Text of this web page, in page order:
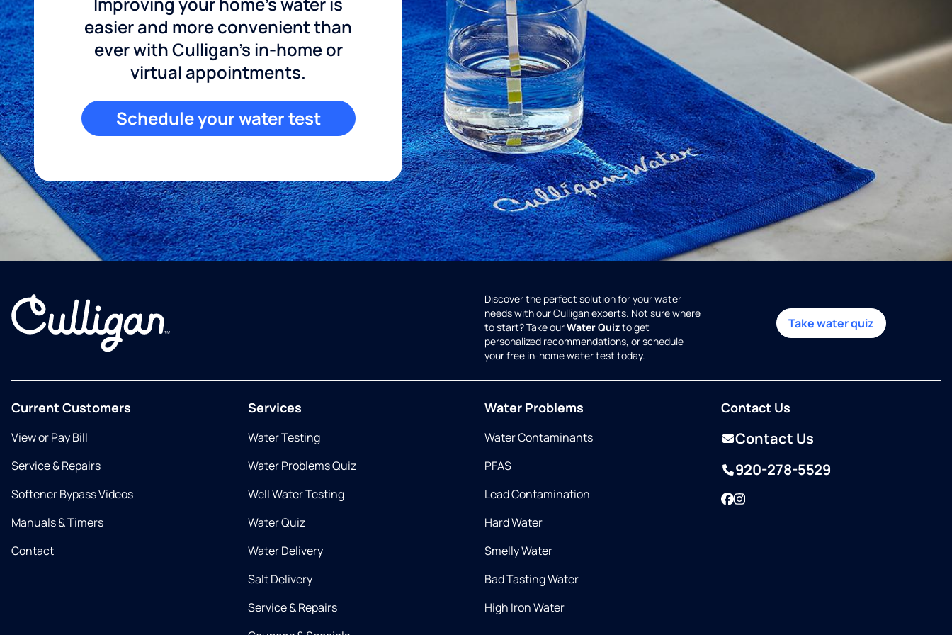
easier and more convenient than
ever with Culligan's in-home or
virtual appointments.
Schedule your water test
Discover the perfect solution for your water
needs with our Culligan experts. Not sure where
to start? Take ourWater Quizto get
personalized recommendations, or schedule
your free in-home water test today.
Take water quiz
Current Customers
View or Pay Bill
Service & Repairs
Softener Bypass Videos
Manuals & Timers
Contact
Services
Water Testing
Water Problems Quiz
Well Water Testing
Water Quiz
Water Delivery
Salt Delivery
Service & Repairs
Water Problems
Water Contaminants
PFAS
Lead Contamination
Hard Water
Smelly Water
Bad Tasting Water
High Iron Water
Contact Us
Contact Us
920-278-5529
Facebook
Instagram